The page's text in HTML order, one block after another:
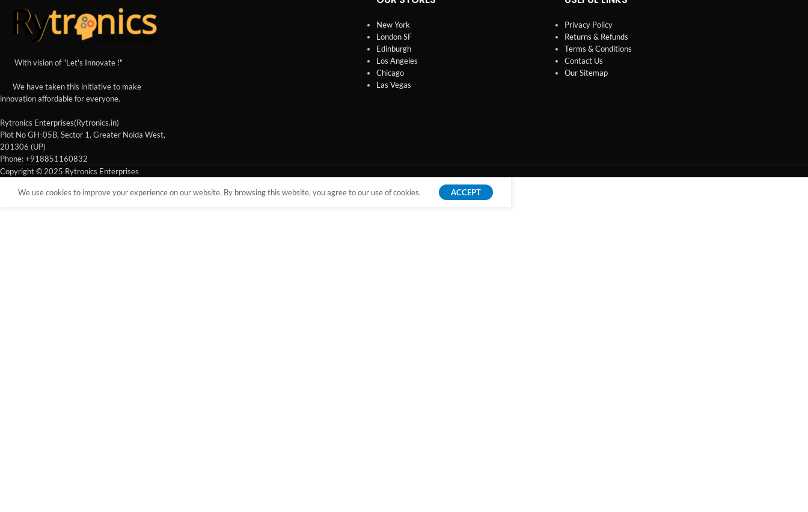
With vision of "Let's Innovate !"
We have taken this initiative to make
innovation affordable for everyone.
Rytronics Enterprises(Rytronics.in)
Plot No GH-05B, Sector 1, Greater Noida West,
201306 (UP)
Phone: +918851160832
New York
London SF
Edinburgh
Los Angeles
Chicago
Las Vegas
Privacy Policy
Returns & Refunds
Terms & Conditions
Contact Us
Our Sitemap
Copyright © 2025 Rytronics Enterprises
We use cookies to improve your experience on our website. By browsing this website, you agree to our use of cookies. ACCEPT